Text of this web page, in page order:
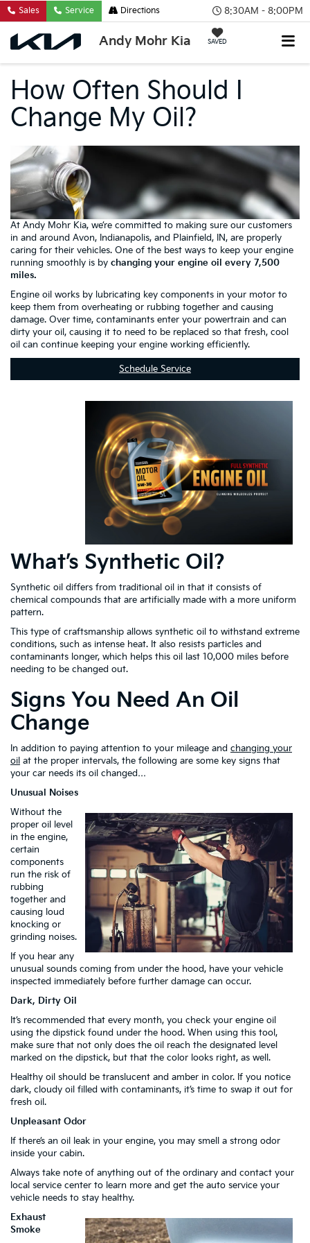
8:30AM - 8:00PM
Andy Mohr Kia SAVED
Sales Service Directions
How Often Should I
Change My Oil?
At Andy Mohr Kia, we’re committed to making sure our customers
in and around Avon, Indianapolis, and Plainfield, IN, are properly
caring for their vehicles. One of the best ways to keep your engine
running smoothly is by changing your engine oil every 7,500
miles.
Engine oil works by lubricating key components in your motor to
keep them from overheating or rubbing together and causing
damage. Over time, contaminants enter your powertrain and can
dirty your oil, causing it to need to be replaced so that fresh, cool
oil can continue keeping your engine working efficiently.
Schedule Service
What’s Synthetic Oil?
Synthetic oil differs from traditional oil in that it consists of
chemical compounds that are artificially made with a more uniform
pattern.
This type of craftsmanship allows synthetic oil to withstand extreme
conditions, such as intense heat. It also resists particles and
contaminants longer, which helps this oil last 10,000 miles before
needing to be changed out.
Signs You Need An Oil
Change
In addition to paying attention to your mileage and changing your
oil at the proper intervals, the following are some key signs that
your car needs its oil changed…
Unusual Noises
Without the
proper oil level
in the engine,
certain
components
run the risk of
rubbing
together and
causing loud
knocking or
grinding noises.
If you hear any
unusual sounds coming from under the hood, have your vehicle
inspected immediately before further damage can occur.
Dark, Dirty Oil
It’s recommended that every month, you check your engine oil
using the dipstick found under the hood. When using this tool,
make sure that not only does the oil reach the designated level
marked on the dipstick, but that the color looks right, as well.
Healthy oil should be translucent and amber in color. If you notice
dark, cloudy oil filled with contaminants, it’s time to swap it out for
fresh oil.
Unpleasant Odor
If there’s an oil leak in your engine, you may smell a strong odor
inside your cabin.
Always take note of anything out of the ordinary and contact your
local service center to learn more and get the auto service your
vehicle needs to stay healthy.
Exhaust
Smoke